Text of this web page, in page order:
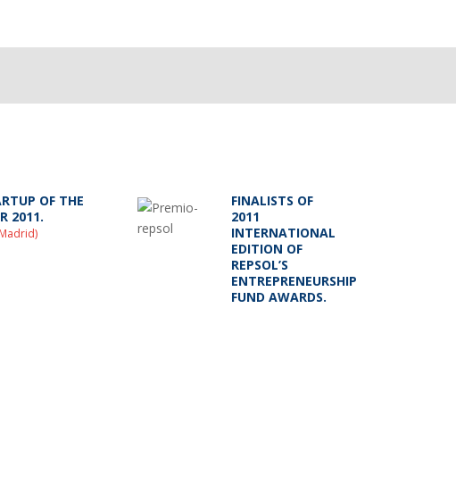
OF THE
2011.
FINALISTS OF
2011
INTERNATIONAL
EDITION OF
REPSOL’S
ENTREPRENEURSHIP
FUND AWARDS.